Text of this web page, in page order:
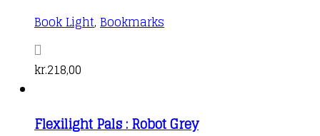
Book Light, Bookmarks
kr.218,00
Flexilight Pals : Robot Grey